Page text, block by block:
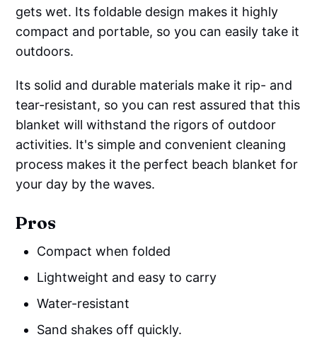
gets wet. Its foldable design makes it highly
compact and portable, so you can easily take it
outdoors.
Its solid and durable materials make it rip- and
tear-resistant, so you can rest assured that this
blanket will withstand the rigors of outdoor
activities. It's simple and convenient cleaning
process makes it the perfect beach blanket for
your day by the waves.
Pros
Compact when folded
Lightweight and easy to carry
Water-resistant
Sand shakes off quickly.